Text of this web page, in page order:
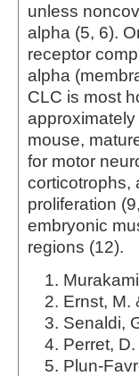
unless
alpha (5, 6).
receptor
alpha
CLC is most
mouse,
for motor
corticotrophs,
proliferation
embryonic
regions (12).
Ernst, M.
Senaldi,
Perret, D.
Plun-